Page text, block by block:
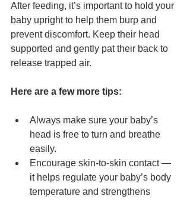
After feeding, it’s important to hold your
baby upright to help them burp and
prevent discomfort. Keep their head
supported and gently pat their back to
release trapped air.
Here are a few more tips:
Always make sure your baby’s
head is free to turn and breathe
easily.
Encourage skin-to-skin contact —
it helps regulate your baby’s body
temperature and strengthens